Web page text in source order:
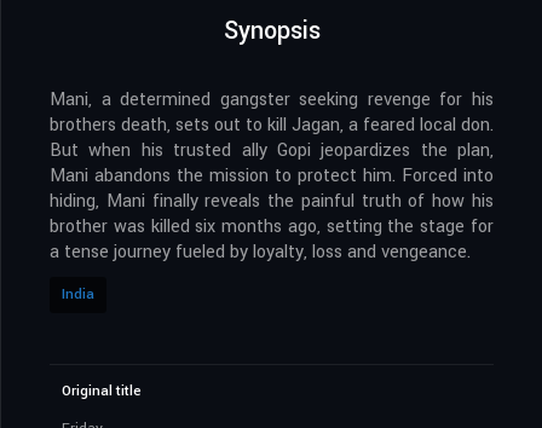
Synopsis
Mani, a determined gangster seeking revenge for his
brothers death, sets out to kill Jagan, a feared local don.
But when his trusted ally Gopi jeopardizes the plan,
Mani abandons the mission to protect him. Forced into
hiding, Mani finally reveals the painful truth of how his
brother was killed six months ago, setting the stage for
a tense journey fueled by loyalty, loss and vengeance.
India
Original title